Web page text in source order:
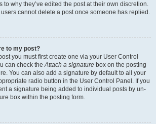
to why they’ve edited the post at their own discretion.
cannot delete a post once someone has replied.
to my post?
you must first create one via your User Control
can check theAttach a signature box on the posting
You can also add a signature by default to all your
radio button in the User Control Panel. If you
a signature being added to individual posts by un-
box within the posting form.